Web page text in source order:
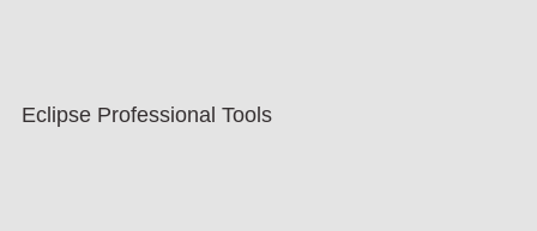
Eclipse Professional Tools